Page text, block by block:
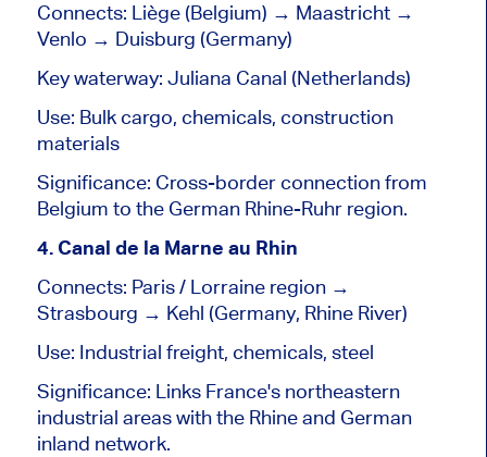
Connects: Liège (Belgium) → Maastricht →
Venlo → Duisburg (Germany)
Key waterway: Juliana Canal (Netherlands)
Use: Bulk cargo, chemicals, construction
materials
Significance: Cross-border connection from
Belgium to the German Rhine-Ruhr region.
4. Canal de la Marne au Rhin
Connects: Paris / Lorraine region →
Strasbourg → Kehl (Germany, Rhine River)
Use: Industrial freight, chemicals, steel
Significance: Links France's northeastern
industrial areas with the Rhine and German
inland network.